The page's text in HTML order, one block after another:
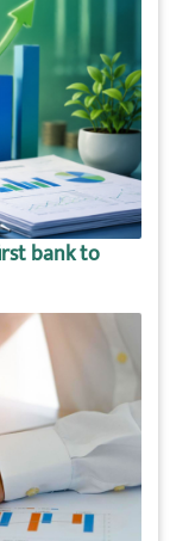
bank to